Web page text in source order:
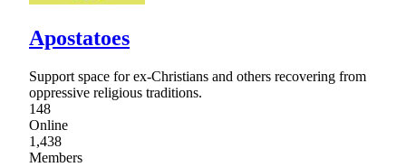
Apostatoes
Support space for ex-Christians and others recovering from
oppressive religious traditions.
148
Online
1,438
Members